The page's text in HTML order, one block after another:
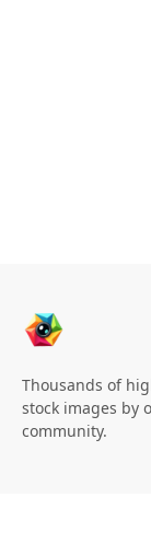
Thousands of
stock images by
community.